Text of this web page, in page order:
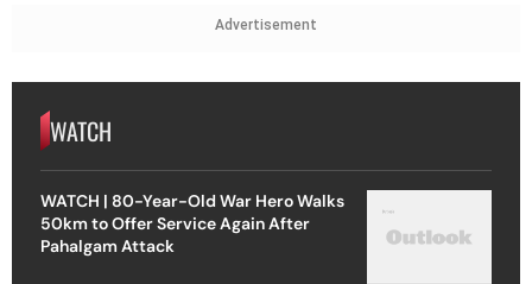
Advertisement
WATCH
WATCH | 80-Year-Old War Hero Walks
50km to Offer Service Again After
Pahalgam Attack